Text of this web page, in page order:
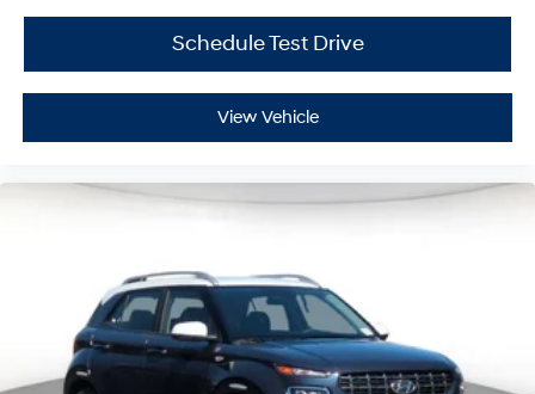
Schedule Test Drive
View Vehicle